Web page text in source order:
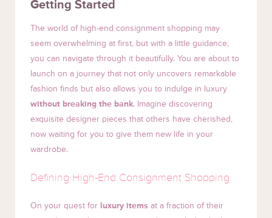
Getting Started
The world of high-end consignment shopping may
seem overwhelming at first, but with a little guidance,
you can navigate through it beautifully. You are about to
launch on a journey that not only uncovers remarkable
fashion finds but also allows you to indulge in luxury
without breaking the bank. Imagine discovering
exquisite designer pieces that others have cherished,
now waiting for you to give them new life in your
wardrobe.
Defining High-End Consignment Shopping
On your quest for luxury items at a fraction of their